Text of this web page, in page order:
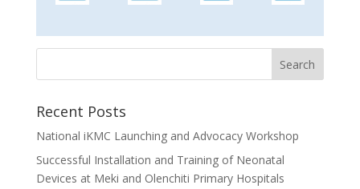
Recent Posts
National iKMC Launching and Advocacy Workshop
Successful Installation and Training of Neonatal
Devices at Meki and Olenchiti Primary Hospitals